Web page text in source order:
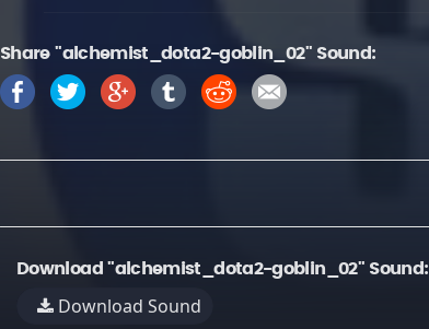
Share "alchemist_dota2-goblin_02" Sound:
Download "alchemist_dota2-goblin_02" Sound:
Download Sound